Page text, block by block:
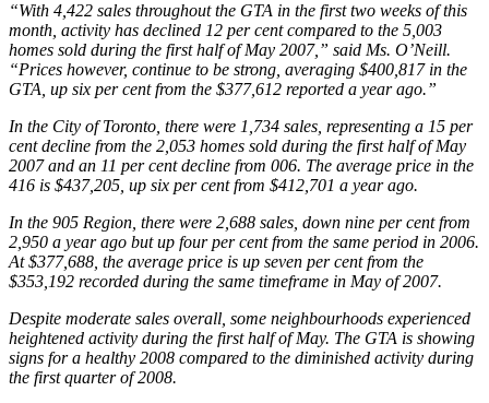
“With 4,422 sales throughout the GTA in the first two weeks of this
month, activity has declined 12 per cent compared to the 5,003
homes sold during the first half of May 2007,” said Ms. O’Neill.
“Prices however, continue to be strong, averaging $400,817 in the
GTA, up six per cent from the $377,612 reported a year ago.”
In the City of Toronto, there were 1,734 sales, representing a 15 per
cent decline from the 2,053 homes sold during the first half of May
2007 and an 11 per cent decline from 006. The average price in the
416 is $437,205, up six per cent from $412,701 a year ago.
In the 905 Region, there were 2,688 sales, down nine per cent from
2,950 a year ago but up four per cent from the same period in 2006.
At $377,688, the average price is up seven per cent from the
$353,192 recorded during the same timeframe in May of 2007.
Despite moderate sales overall, some neighbourhoods experienced
heightened activity during the first half of May. The GTA is showing
signs for a healthy 2008 compared to the diminished activity during
the first quarter of 2008.